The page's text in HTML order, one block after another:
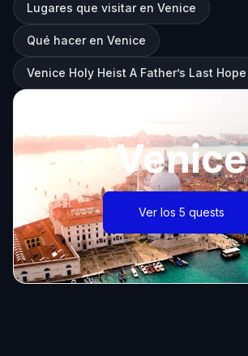
Lugares que visitar en Venice
Qué hacer en Venice
Venice Holy Heist A Father’s Last Hope
Venice
Ver los 5 quests